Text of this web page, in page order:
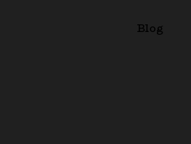
Blog